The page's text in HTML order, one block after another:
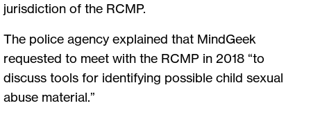
jurisdiction of the RCMP.
The police agency explained that MindGeek
requested to meet with the RCMP in 2018 “to
discuss tools for identifying possible child sexual
abuse material.”